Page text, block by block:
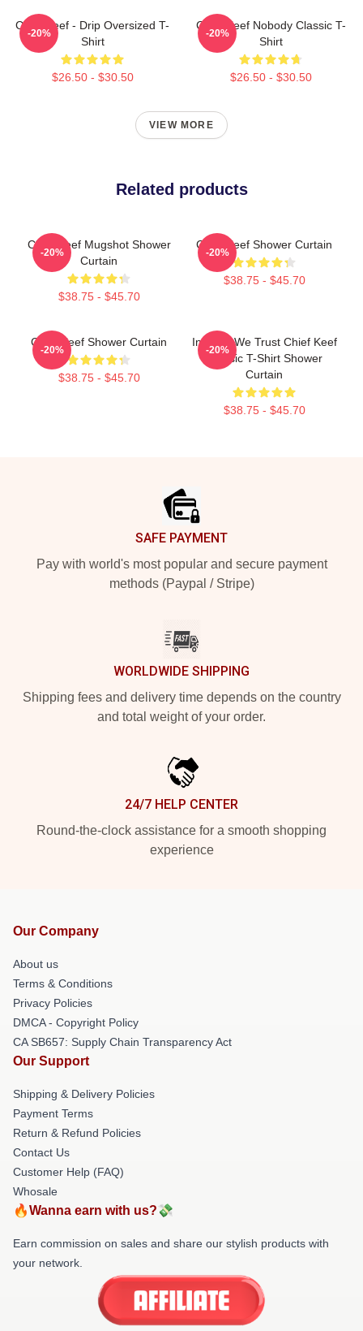
Chief Keef - Drip Oversized T-
Shirt
$26.50 - $30.50
-20%
Chief Keef Nobody Classic T-
Shirt
$26.50 - $30.50
-20%
VIEW MORE
Related products
Chief Keef Mugshot Shower
Curtain
$38.75 - $45.70
-20%
Chief Keef Shower Curtain
$38.75 - $45.70
-20%
Chief Keef Shower Curtain
$38.75 - $45.70
-20%
In Sosa We Trust Chief Keef
Classic T-Shirt Shower
Curtain
$38.75 - $45.70
-20%
SAFE PAYMENT
Pay with world's most popular and secure payment
methods (Paypal / Stripe)
WORLDWIDE SHIPPING
Shipping fees and delivery time depends on the country
and total weight of your order.
24/7 HELP CENTER
Round-the-clock assistance for a smooth shopping
experience
Our Company
About us
Terms & Conditions
Privacy Policies
DMCA - Copyright Policy
CA SB657: Supply Chain Transparency Act
Our Support
Shipping & Delivery Policies
Payment Terms
Return & Refund Policies
Contact Us
Customer Help (FAQ)
Whosale
🔥Wanna earn with us?💸
Earn commission on sales and share our stylish products with
your network.